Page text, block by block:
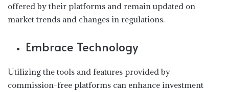
offered by their platforms and remain updated on
market trends and changes in regulations.
Embrace Technology
Utilizing the tools and features provided by
commission-free platforms can enhance investment